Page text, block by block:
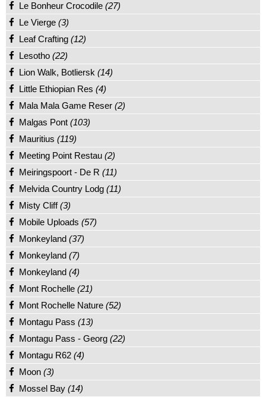
Le Bonheur Crocodile (27)
Le Vierge (3)
Leaf Crafting (12)
Lesotho (22)
Lion Walk, Botliersk (14)
Little Ethiopian Res (4)
Mala Mala Game Reser (2)
Malgas Pont (103)
Mauritius (119)
Meeting Point Restau (2)
Meiringspoort - De R (11)
Melvida Country Lodg (11)
Misty Cliff(3)
Mobile Uploads (57)
Monkeyland (37)
Monkeyland (7)
Monkeyland (4)
Mont Rochelle (21)
Mont Rochelle Nature (52)
Montagu Pass (13)
Montagu Pass - Georg (22)
Montagu R62 (4)
Moon (3)
Mossel Bay (14)